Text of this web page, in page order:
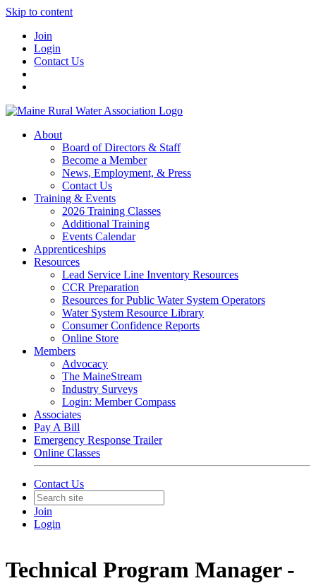
Skip to content
Join
Login
Contact Us
About
Board of Directors & Staff
Become a Member
News, Employment, & Press
Contact Us
Training & Events
2026 Training Classes
Additional Training
Events Calendar
Apprenticeships
Resources
Lead Service Line Inventory Resources
CCR Preparation
Resources for Public Water System Operators
Water System Resource Library
Consumer Confidence Reports
Online Store
Members
Advocacy
The MaineStream
Industry Surveys
Login: Member Compass
Associates
Pay A Bill
Emergency Response Trailer
Online Classes
Contact Us
Join
Login
Technical Program Manager -